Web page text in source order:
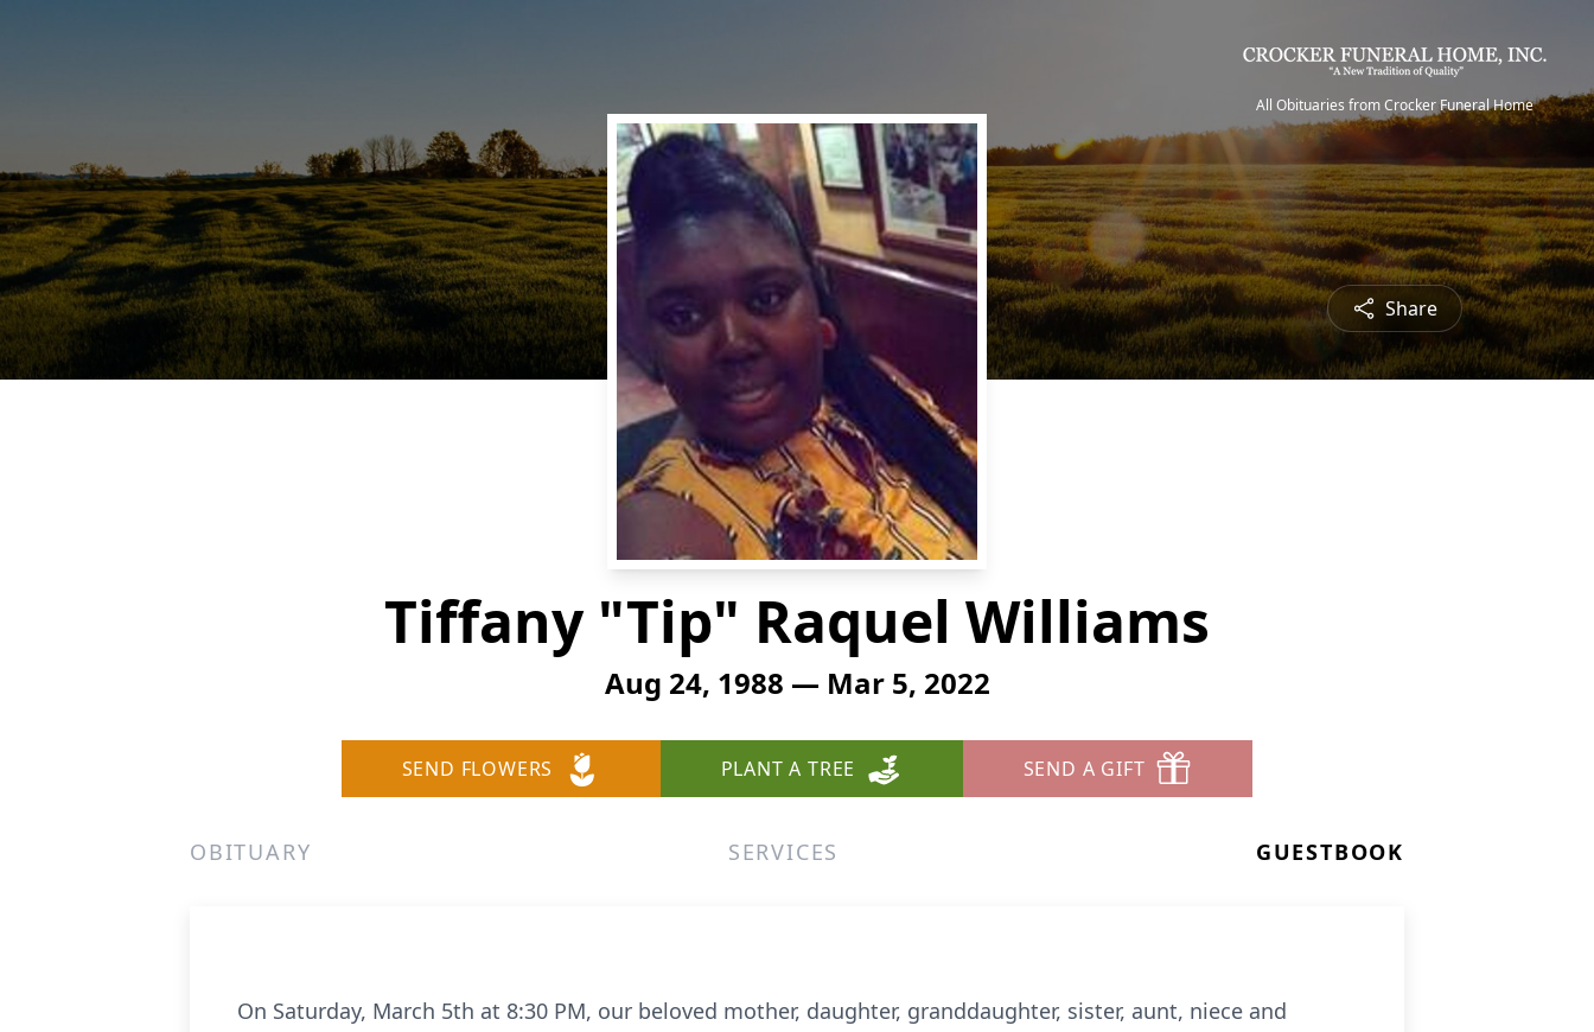
All Obituaries from Crocker Funeral Home
Share
Tiffany "Tip" Raquel Williams
Aug 24, 1988 — Mar 5, 2022
SEND FLOWERS PLANT A TREE SEND A GIFT
OBITUARY SERVICES GUESTBOOK
On Saturday, March 5th at 8:30 PM, our beloved mother, daughter, granddaughter, sister, aunt, niece and